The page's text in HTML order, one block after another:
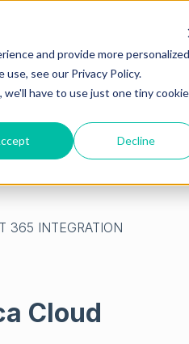
and provide more personalized
see our Privacy Policy.
have to use just one tiny cookie
Decline
365 INTEGRATION
Cloud